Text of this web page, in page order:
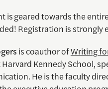
is geared towards the
Registration is strongly
iscoauthor ofWriting
Kennedy School,
He is the faculty